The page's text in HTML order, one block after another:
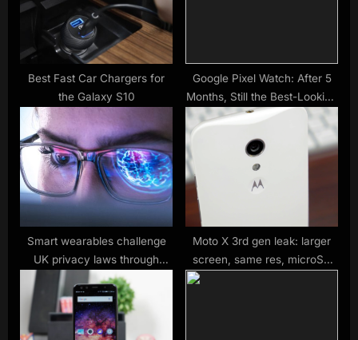
o
t
:
t
:
Best Fast Car Chargers for
the Galaxy S10
Google Pixel Watch: After 5
Months, Still the Best-Looking
Android Watch
Smart wearables challenge
UK privacy laws through
invisible surveillance
Moto X 3rd gen leak: larger
screen, same res, microSD